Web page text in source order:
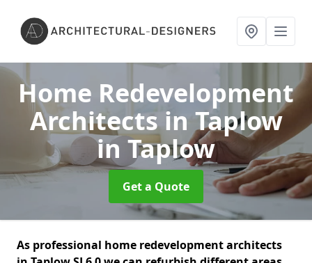
Home Redevelopment
Architects in Taplow
in Taplow
Get a Quote
As professional home redevelopment architects